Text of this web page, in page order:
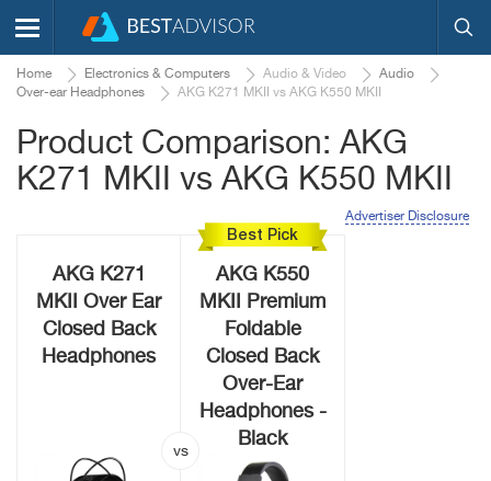
Home Electronics & Computers Audio & Video
Audio
Over-ear Headphones
AKG K271 MKII vs AKG K550 MKII
Product Comparison: AKG
K271 MKII vs AKG K550 MKII
Advertiser Disclosure
AKG K271
MKII Over Ear
Closed Back
Headphones
Best Pick
AKG K550
MKII Premium
Foldable
Closed Back
Over-Ear
Headphones -
Black